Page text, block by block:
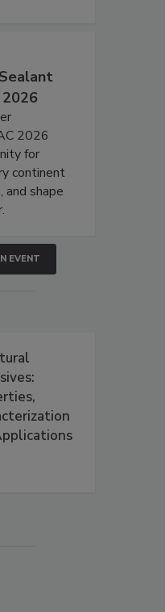
2026
for
continent
shape
EVENT